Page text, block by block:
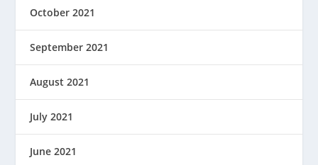
October 2021
September 2021
August 2021
July 2021
June 2021